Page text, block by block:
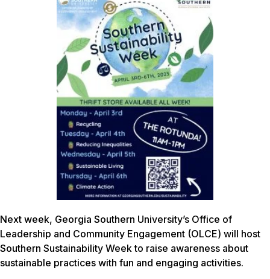
Next week, Georgia Southern University’s Office of
Leadership and Community Engagement (OLCE) will host
Southern Sustainability Week to raise awareness about
sustainable practices with fun and engaging activities.